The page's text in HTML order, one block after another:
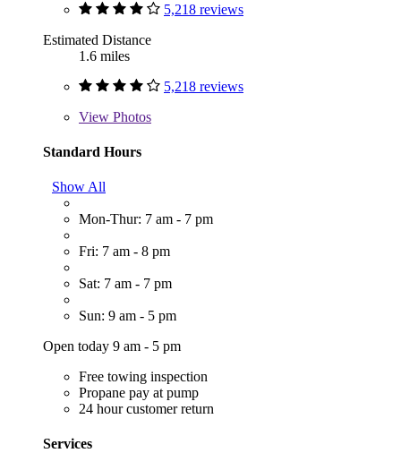
5,218 reviews
Estimated Distance
1.6 miles
5,218 reviews
View Photos
Standard Hours
Show All
Mon-Thur: 7 am - 7 pm
Fri: 7 am - 8 pm
Sat: 7 am - 7 pm
Sun: 9 am - 5 pm
Open today 9 am - 5 pm
Free towing inspection
Propane pay at pump
24 hour customer return
Services